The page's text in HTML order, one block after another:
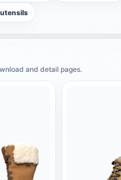
and detail pages.